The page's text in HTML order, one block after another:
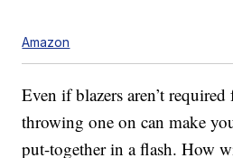
Amazon
Even if blazers aren’t
throwing one on can make
put-together in a flash. How